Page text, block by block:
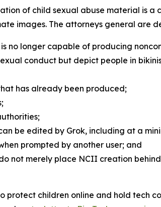
of child sexual abuse material is
images. The attorneys general are
no longer capable of producing
conduct but depict people in
has already been produced;
be edited by Grok, including at a
prompted by another user; and
not merely place NCII creation
protect children online and hold tech